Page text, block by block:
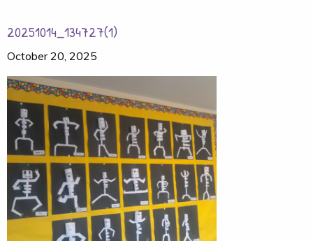
20251014_134727(1)
October 20, 2025